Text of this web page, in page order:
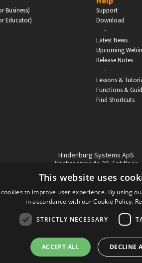
Business)
Educator)
Support
Download
-
Latest News
Upcoming
Release Notes
-
Lessons &
Functions &
Find Shortcuts
Hindenburg Systems ApS
Knabrostraede 20, 1st floor
1210, Copenhagen Denmark
VAT reg no: DK-32359337
Tel (sales only):+45 43 42 32 31
Copyright © Hindenburg Systems
DANISH DESIGN
This website uses
to improve user experience. By using
in accordance with our Cookie Policy.
STRICTLY NECESSARY
ACCEPT ALL DECLINE